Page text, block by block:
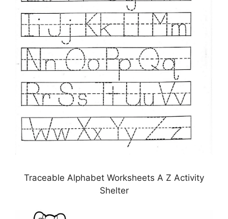
Traceable Alphabet Worksheets A Z Activity
Shelter